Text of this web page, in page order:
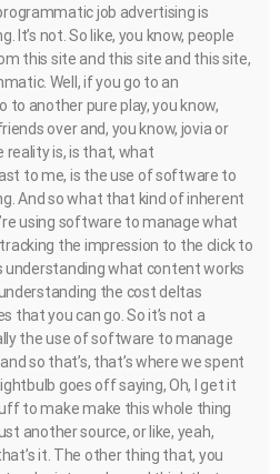
job advertising is
It’s not. So like, you know, people
this site and this site and this site,
Well, if you go to an
to another pure play, you know,
over and, you know, jovia or
reality is, is that, what
to me, is the use of software to
And so what that kind of inherent
using software to manage what
the impression to the click to
understanding what content works
the cost deltas
that you can go. So it’s not a
the use of software to manage
so that’s, that’s where we spent
goes off saying, Oh, I get it
to make make this whole thing
another source, or like, yeah,
it. The other thing that, you